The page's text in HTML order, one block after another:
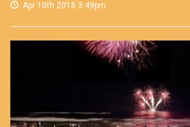
Apr 10th 2018 3:49pm